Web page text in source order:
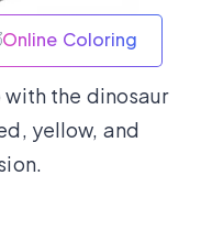
Online Coloring
with the dinosaur
yellow, and